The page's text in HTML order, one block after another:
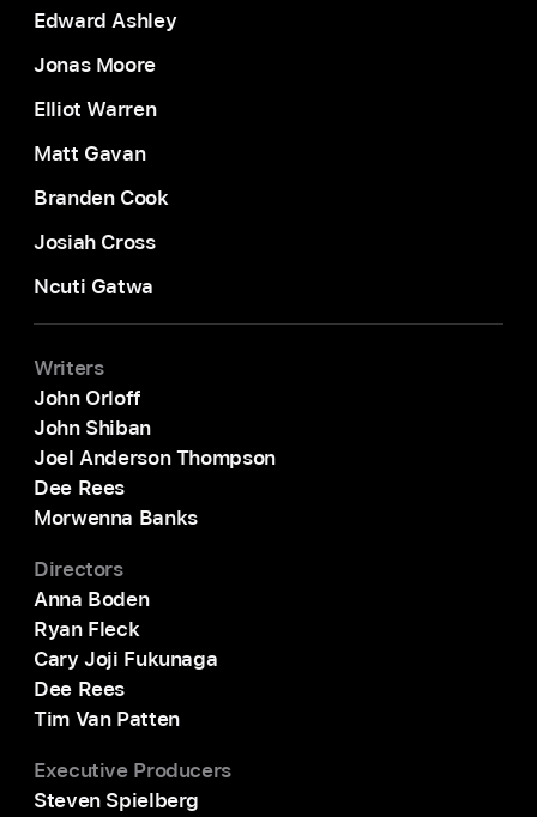
Edward Ashley
Jonas Moore
Elliot Warren
Matt Gavan
Branden Cook
Josiah Cross
Ncuti Gatwa
Writers
John Orloff
John Shiban
Joel Anderson Thompson
Dee Rees
Morwenna Banks
Directors
Anna Boden
Ryan Fleck
Cary Joji Fukunaga
Dee Rees
Tim Van Patten
Executive Producers
Steven Spielberg